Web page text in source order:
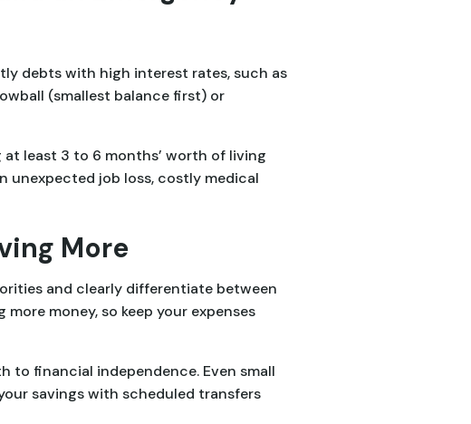
debts with high interest rates, such as
(smallest balance first) or
least 3 to 6 months’ worth of living
unexpected job loss, costly medical
More
and clearly differentiate between
money, so keep your expenses
to financial independence. Even small
savings with scheduled transfers